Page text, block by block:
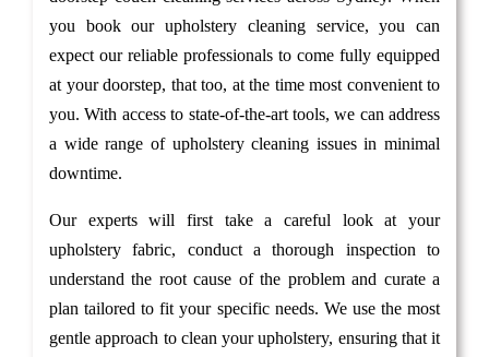
you book our upholstery cleaning service, you can
expect our reliable professionals to come fully equipped
at your doorstep, that too, at the time most convenient to
you. With access to state-of-the-art tools, we can address
a wide range of upholstery cleaning issues in minimal
downtime.
Our experts will first take a careful look at your
upholstery fabric, conduct a thorough inspection to
understand the root cause of the problem and curate a
plan tailored to fit your specific needs. We use the most
gentle approach to clean your upholstery, ensuring that it